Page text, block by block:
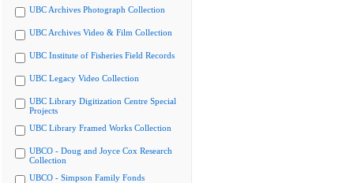
UBC Archives Photograph Collection
UBC Archives Video & Film Collection
UBC Institute of Fisheries Field Records
UBC Legacy Video Collection
UBC Library Digitization Centre Special
Projects
UBC Library Framed Works Collection
UBCO - Doug and Joyce Cox Research
Collection
UBCO - Simpson Family Fonds